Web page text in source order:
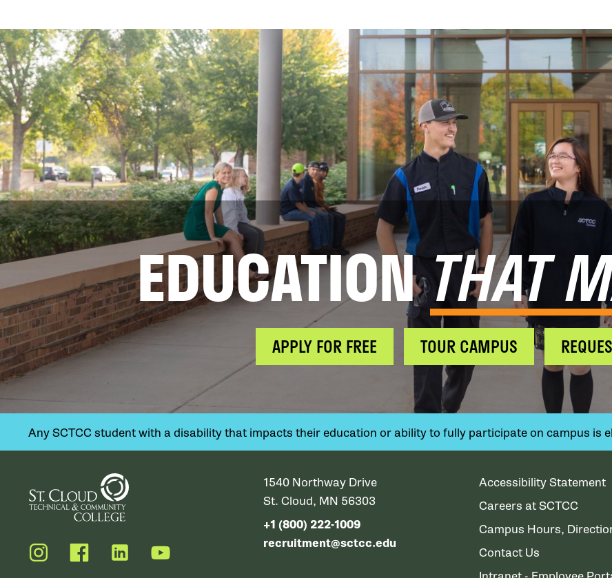
EDUCATIONTHAT
APPLY FOR FREE TOUR CAMPUS
Any SCTCC student with a disability that impacts their education or ability to fully participate on campus is
InstagramFacebookLinkedInYouTube
1540 Northway Drive
St. Cloud, MN 56303
+1 (800) 222-1009
recruitment@sctcc.edu
Accessibility Statement
Careers at SCTCC
Campus Hours,
Contact Us